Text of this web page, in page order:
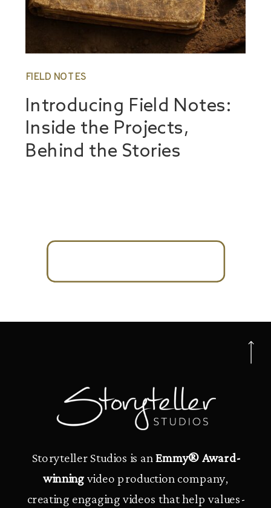
FIELD NOTES
Introducing Field Notes:
Inside the Projects,
Behind the Stories
Storyteller Studios is anEmmy® Award-
winning video production company,
creating engaging videos that help values-